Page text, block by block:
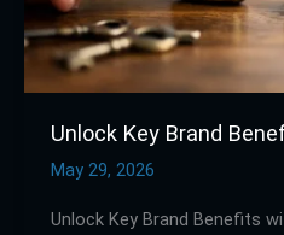
Unlock Key Brand
May 29, 2026
Unlock Key Brand Benefits